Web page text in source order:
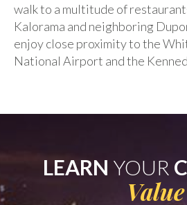
walk to a multitude of
Kalorama and neighboring
enjoy close proximity to the
National Airport and the
LEARN YOUR
Value